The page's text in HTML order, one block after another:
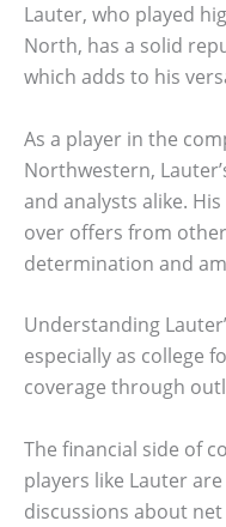
Lauter, who played
North, has a solid
which adds to his
As a player in the
Northwestern,
and analysts alike. His
over offers from
determination and
Understanding
especially as college
coverage through
The financial side of
players like Lauter
discussions about